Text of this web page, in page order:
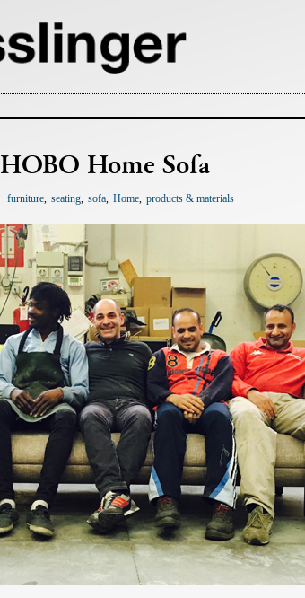
HOBO Home Sofa
furniture seating sofa Home products & materials